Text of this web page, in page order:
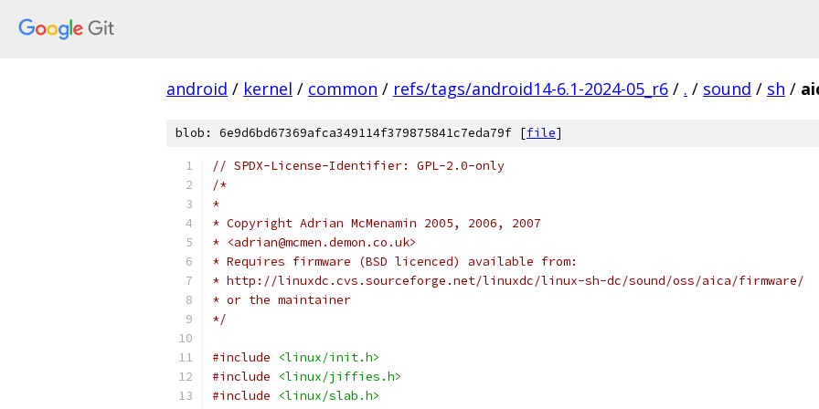
android / kernel / common / refs/tags/android14-6.1-2024-05_r6 / . / sound / sh /
blob: 6e9d6bd67369afca349114f379875841c7eda79f [file]
// SPDX-License-Identifier: GPL-2.0-only
/*
*
* Copyright Adrian McMenamin 2005, 2006, 2007
* <adrian@mcmen.demon.co.uk>
* Requires firmware (BSD licenced) available from:
* http://linuxdc.cvs.sourceforge.net/linuxdc/linux-sh-dc/sound/oss/aica/firmware/
* or the maintainer
*/
#include
<linux/init.h>
#include
<linux/jiffies.h>
#include
<linux/slab.h>